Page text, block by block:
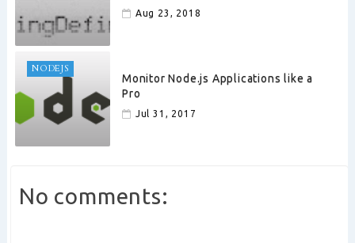
Aug 23, 2018
NODEJS
Monitor Node.js Applications like a
Pro
Jul 31, 2017
No comments: